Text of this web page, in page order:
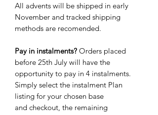
All advents will be shipped in early
November and tracked shipping
methods are recomended.
Pay in instalments? Orders placed
before 25th July will have the
opportunity to pay in 4 instalments.
Simply select the instalment Plan
listing for your chosen base
and checkout, the remaining